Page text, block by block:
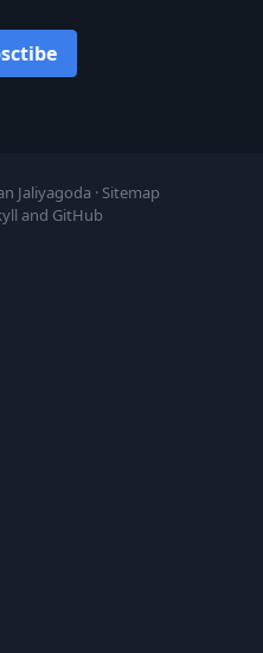
Jaliyagoda · Sitemap
and GitHub